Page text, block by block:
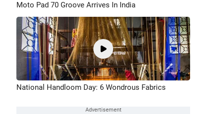
Moto Pad 70 Groove Arrives In India
National Handloom Day: 6 Wondrous Fabrics